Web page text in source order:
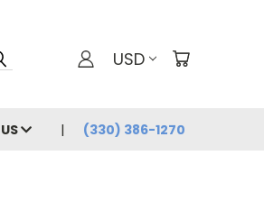
USD
(330) 386-1270